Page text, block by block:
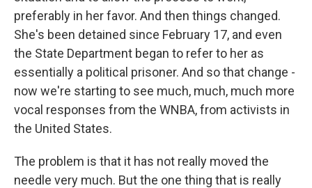
preferably in her favor. And then things changed.
She's been detained since February 17, and even
the State Department began to refer to her as
essentially a political prisoner. And so that change -
now we're starting to see much, much, much more
vocal responses from the WNBA, from activists in
the United States.
The problem is that it has not really moved the
needle very much. But the one thing that is really